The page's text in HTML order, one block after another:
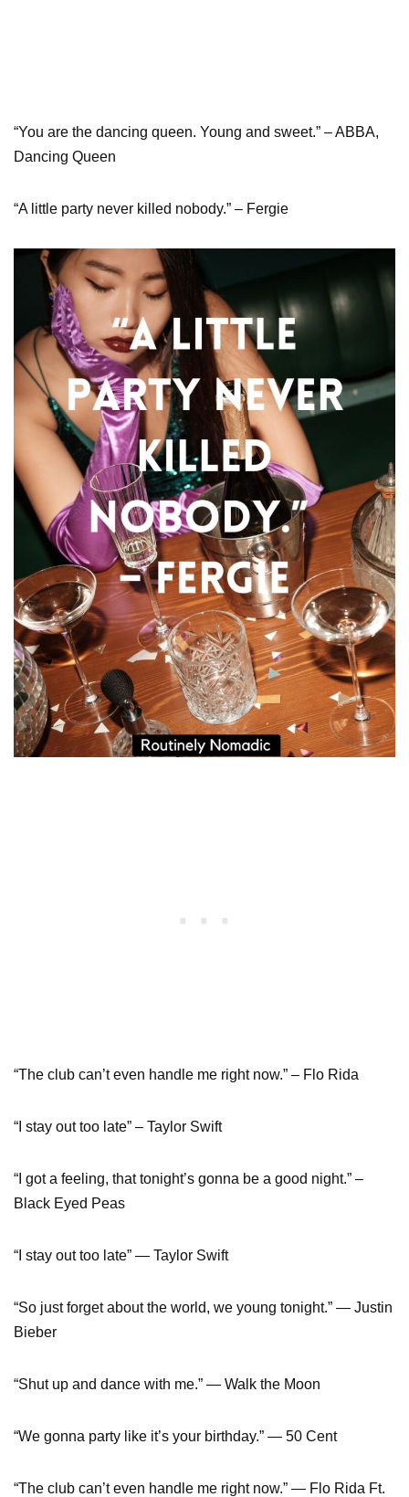
“You are the dancing queen. Young and sweet.” – ABBA,
Dancing Queen
“A little party never killed nobody.” – Fergie
“The club can’t even handle me right now.” – Flo Rida
“I stay out too late” – Taylor Swift
“I got a feeling, that tonight’s gonna be a good night.” –
Black Eyed Peas
“I stay out too late” — Taylor Swift
“So just forget about the world, we young tonight.” — Justin
Bieber
“Shut up and dance with me.” — Walk the Moon
“We gonna party like it’s your birthday.” — 50 Cent
“The club can’t even handle me right now.” — Flo Rida Ft.